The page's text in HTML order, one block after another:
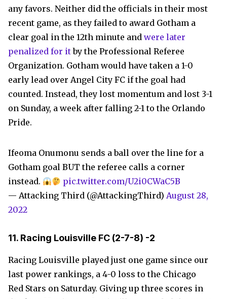
any favors. Neither did the officials in their most
recent game, as they failed to award Gotham a
clear goal in the 12th minute and were later
penalized for itby the Professional Referee
Organization. Gotham would have taken a 1-0
early lead over Angel City FC if the goal had
counted. Instead, they lost momentum and lost 3-1
on Sunday, a week after falling 2-1 to the Orlando
Pride.
Ifeoma Onumonu sends a ball over the line for a
Gotham goal BUT the referee calls a corner
instead.
pic.twitter.com/U2i0CWaC5B
— Attacking Third (@AttackingThird) August 28,
2022
11. Racing Louisville FC (2-7-8) -2
Racing Louisville played just one game since our
last power rankings, a 4-0 loss to the Chicago
Red Stars on Saturday. Giving up three scores in